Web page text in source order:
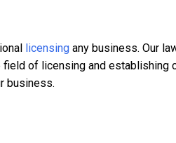
licensing any business. Our
of licensing and establishing
business.